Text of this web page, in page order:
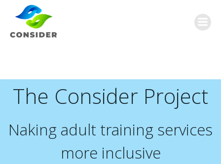
The Consider Project
Naking adult training services
more inclusive